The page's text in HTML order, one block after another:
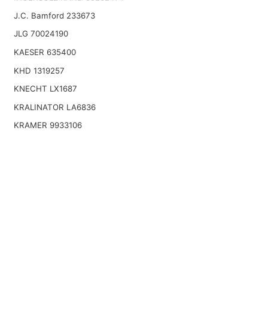
J.C. Bamford 233673
JLG 70024190
KAESER 635400
KHD 1319257
KNECHT LX1687
KRALINATOR LA6836
KRAMER 9933106